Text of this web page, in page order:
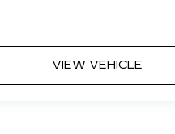
VIEW VEHICLE